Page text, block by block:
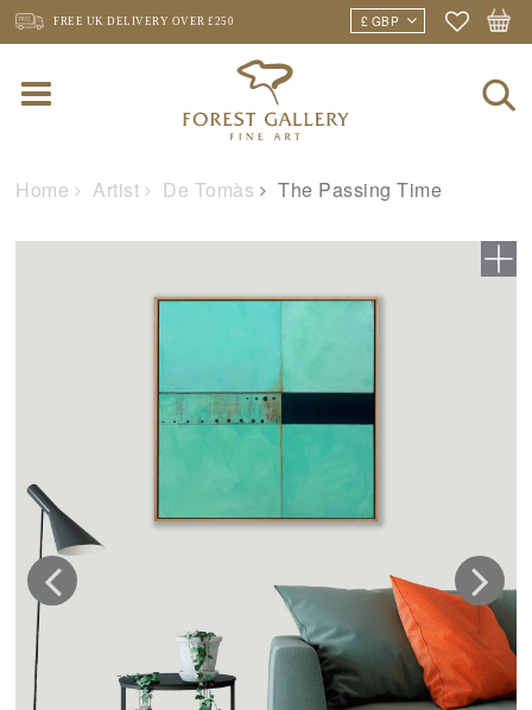
FREE UK DELIVERY OVER £250
Home Artist De Tomàs The Passing Time